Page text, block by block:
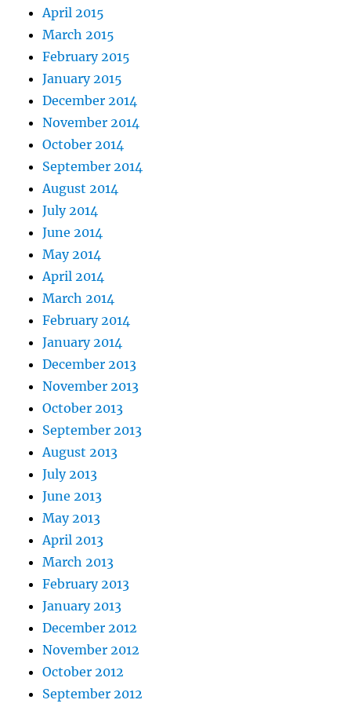
April 2015
March 2015
February 2015
January 2015
December 2014
November 2014
October 2014
September 2014
August 2014
July 2014
June 2014
May 2014
April 2014
March 2014
February 2014
January 2014
December 2013
November 2013
October 2013
September 2013
August 2013
July 2013
June 2013
May 2013
April 2013
March 2013
February 2013
January 2013
December 2012
November 2012
October 2012
September 2012